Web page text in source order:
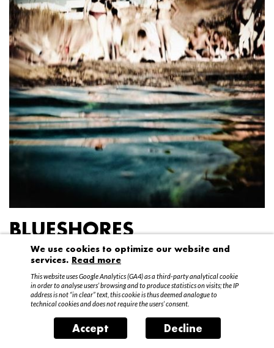
BLUESHORES
Federico Garibaldi
20 April – 15 May 2016
We use cookies to optimize our website and
services. Read more
This website uses Google Analytics (GA4) as a third-party analytical cookie
in order to analyse users’ browsing and to produce statistics on visits; the IP
address is not “in clear” text, this cookie is thus deemed analogue to
technical cookies and does not require the users’ consent.
Accept Decline